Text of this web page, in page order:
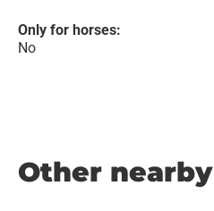
Only for horses:
No
Other